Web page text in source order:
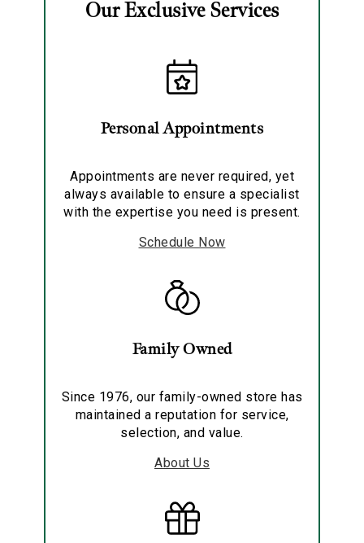
Our Exclusive Services
Personal Appointments
Appointments are never required, yet
always available to ensure a specialist
with the expertise you need is present.
Schedule Now
Family Owned
Since 1976, our family-owned store has
maintained a reputation for service,
selection, and value.
About Us
Analytics and statistics